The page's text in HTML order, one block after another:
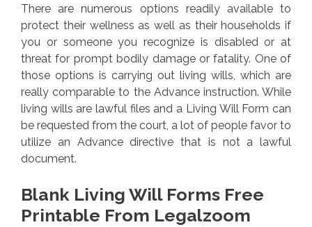
There are numerous options readily available to
protect their wellness as well as their households if
you or someone you recognize is disabled or at
threat for prompt bodily damage or fatality. One of
those options is carrying out living wills, which are
really comparable to the Advance instruction. While
living wills are lawful files and a Living Will Form can
be requested from the court, a lot of people favor to
utilize an Advance directive that is not a lawful
document.
Blank Living Will Forms Free
Printable From Legalzoom